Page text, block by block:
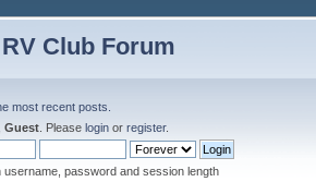
Club Forum
most recent posts.
Guest . Pleaselogin orregister.
username, password and session length